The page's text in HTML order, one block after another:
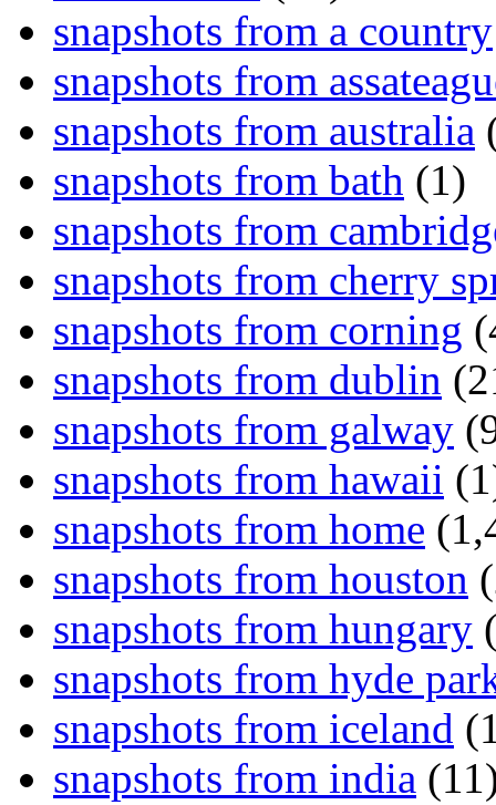
snapshots from a country
snapshots from
snapshots from australia
snapshots from bath (1)
snapshots from
snapshots from cherry
snapshots from corning
snapshots from dublin
snapshots from galway
snapshots from hawaii
snapshots from home
snapshots from houston
snapshots from hungary
snapshots from hyde
snapshots from iceland
snapshots from india